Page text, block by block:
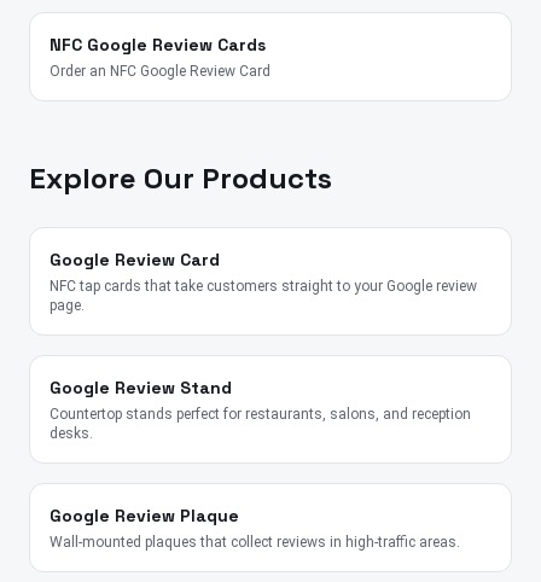
NFC Google Review Cards
Order an NFC Google Review Card
Explore Our Products
Google Review Card
NFC tap cards that take customers straight to your Google review
page.
Google Review Stand
Countertop stands perfect for restaurants, salons, and reception
desks.
Google Review Plaque
Wall-mounted plaques that collect reviews in high-traffic areas.